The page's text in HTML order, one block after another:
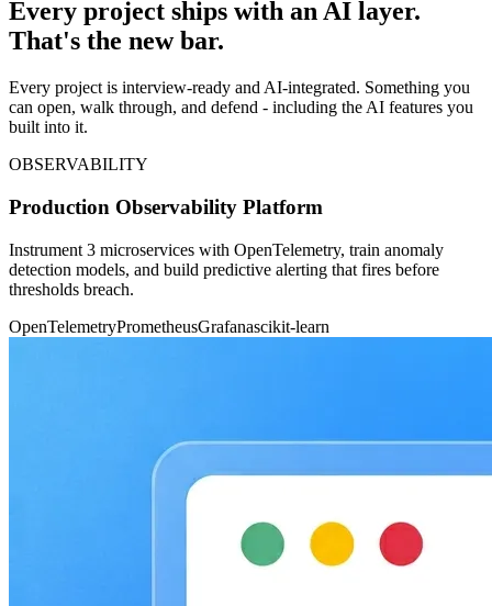
Every project ships with an AI layer.
That's the new bar.
Every project is interview-ready and AI-integrated. Something you
can open, walk through, and defend - including the AI features you
built into it.
OBSERVABILITY
Production Observability Platform
Instrument 3 microservices with OpenTelemetry, train anomaly
detection models, and build predictive alerting that fires before
thresholds breach.
OpenTelemetryPrometheusGrafanascikit-learn